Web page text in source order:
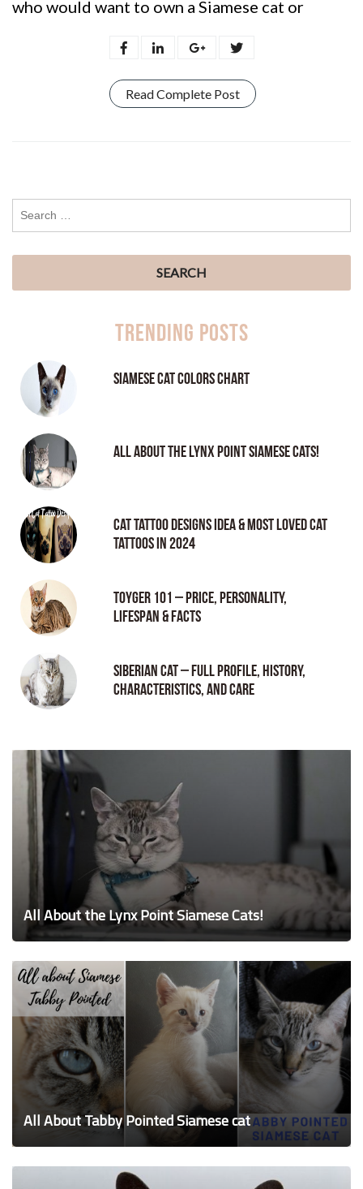
who would want to own a Siamese cat or
Read Complete Post
Trending Posts
Siamese Cat Colors Chart
All About the Lynx Point Siamese Cats!
Cat tattoo Designs Idea & Most loved cat
tattoos in 2024
Toyger 101 – Price, Personality,
Lifespan & Facts
Siberian Cat – Full Profile, History,
Characteristics, and Care
All About the Lynx Point Siamese Cats!
All About Tabby Pointed Siamese cat